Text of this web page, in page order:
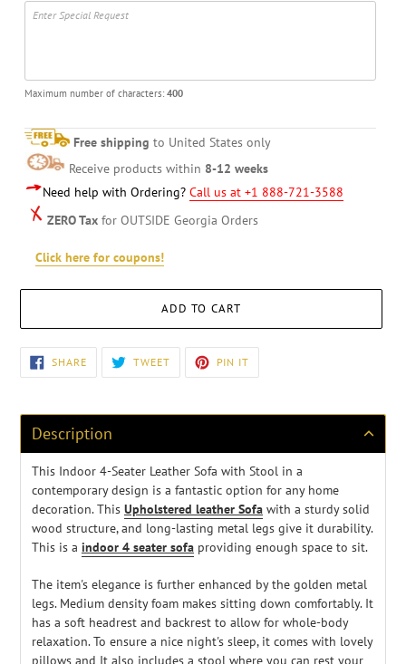
Maximum number of characters: 400
Free shipping to United States only
Receive products within 8-12 weeks
Need help with Ordering? Call us at +1 888-721-3588
ZERO Tax for OUTSIDE Georgia Orders
Click here for coupons!
ADD TO CART
Adding
product
your
cart
SHARESHARE
ON
FACEBOOK
TWEETTWEET
TWITTER
PIN IT
PINTEREST
Description
This Indoor 4-Seater Leather Sofa with Stool in a
contemporary design is a fantastic option for any home
decoration. This Upholstered leather Sofa with a sturdy solid
wood structure, and long-lasting metal legs give it durability.
This is a indoor 4 seater sofa providing enough space to sit.
The item's elegance is further enhanced by the golden metal
legs. Medium density foam makes sitting down comfortably. It
has a soft headrest and backrest to allow for whole-body
relaxation. To ensure a nice night's sleep, it comes with lovely
pillows and It also includes a stool where you can rest your